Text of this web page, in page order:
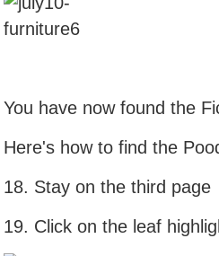
You have now found the
Here's how to find the
18. Stay on the third page
19. Click on the leaf